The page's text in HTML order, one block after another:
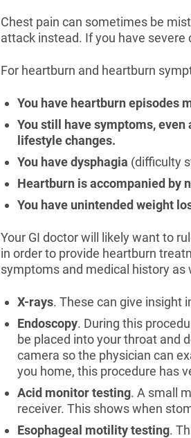
Chest pain can sometimes be
attack instead. If you have
For heartburn and heartburn
You have heartburn episodes
You still have symptoms,
lifestyle changes.
You have dysphagia (difficulty
Heartburn is accompanied by
You have unintended weight
Your GI doctor will likely want to
in order to provide heartburn
symptoms and medical history as
X-rays. These can give insight
Endoscopy. During this
be placed into your throat and
camera so the physician can
you home, this procedure has
Acid monitor testing. A small
receiver. This shows when
Esophageal motility testing.